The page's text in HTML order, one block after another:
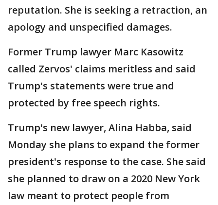
reputation. She is seeking a retraction, an
apology and unspecified damages.
Former Trump lawyer Marc Kasowitz
called Zervos' claims meritless and said
Trump's statements were true and
protected by free speech rights.
Trump's new lawyer, Alina Habba, said
Monday she plans to expand the former
president's response to the case. She said
she planned to draw on a 2020 New York
law meant to protect people from